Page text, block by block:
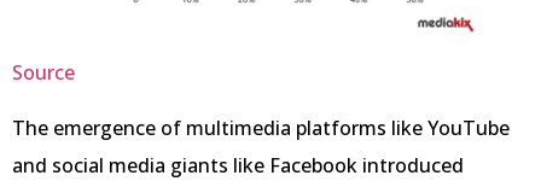
Source
The emergence of multimedia platforms like YouTube
and social media giants like Facebook introduced